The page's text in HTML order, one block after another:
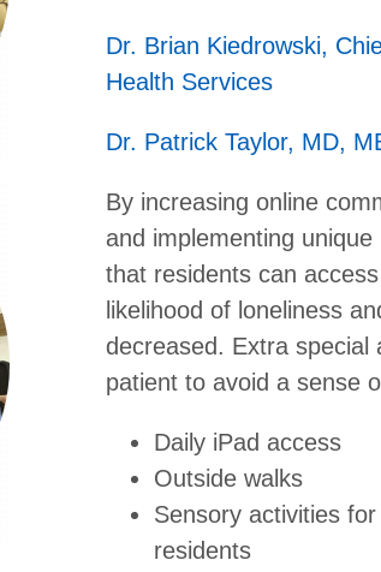
Dr. Brian Kiedrowski,
Health Services
Dr. Patrick Taylor, MD,
By increasing online
and implementing
that residents can
likelihood of loneliness
decreased. Extra special
patient to avoid a sense
Daily iPad access
Outside walks
Sensory activities
residents